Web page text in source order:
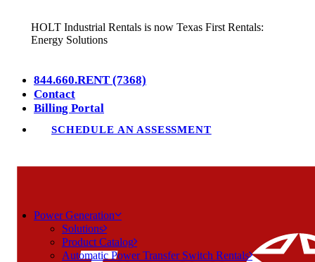
HOLT Industrial Rentals is now Texas First Rentals:
Energy Solutions
844.660.RENT (7368)
Contact
Billing Portal
SCHEDULE AN ASSESSMENT
Power Generation
Solutions
Product Catalog
Automatic Power Transfer Switch Rentals